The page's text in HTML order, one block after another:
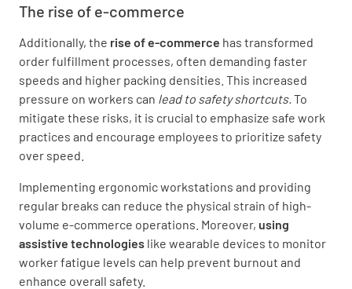
The rise of e-commerce
Additionally, the rise of e-commerce has transformed
order fulfillment processes, often demanding faster
speeds and higher packing densities. This increased
pressure on workers can lead to safety shortcuts. To
mitigate these risks, it is crucial to emphasize safe work
practices and encourage employees to prioritize safety
over speed.
Implementing ergonomic workstations and providing
regular breaks can reduce the physical strain of high-
volume e-commerce operations. Moreover, using
assistive technologies like wearable devices to monitor
worker fatigue levels can help prevent burnout and
enhance overall safety.